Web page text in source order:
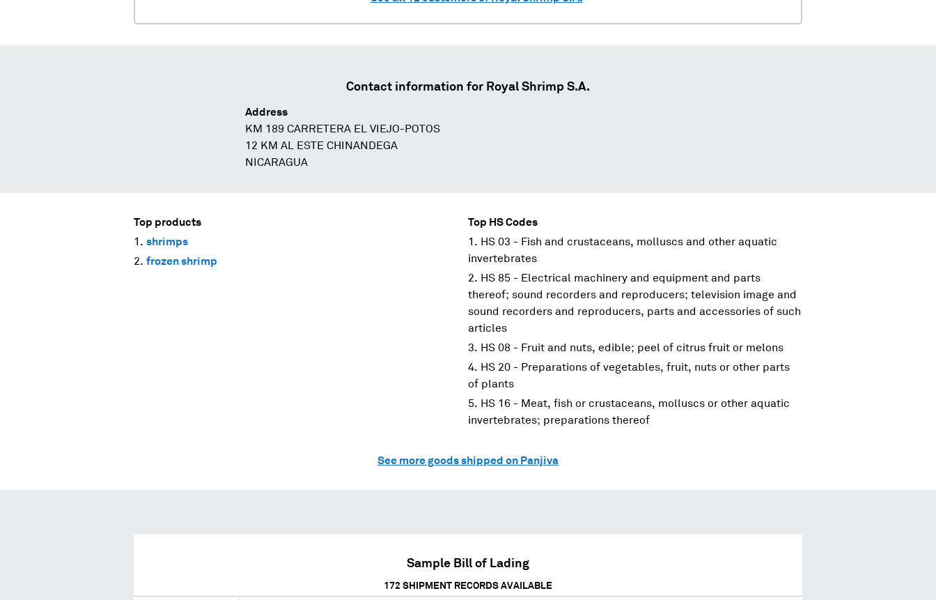
Contact information for Royal Shrimp S.A.
Address
KM 189 CARRETERA EL VIEJO-POTOS
12 KM AL ESTE CHINANDEGA
NICARAGUA
Top products
shrimps
frozen shrimp
Top HS Codes
HS 03 - Fish and crustaceans, molluscs and other aquatic
invertebrates
HS 85 - Electrical machinery and equipment and parts
thereof; sound recorders and reproducers; television image and
sound recorders and reproducers, parts and accessories of such
articles
HS 08 - Fruit and nuts, edible; peel of citrus fruit or melons
HS 20 - Preparations of vegetables, fruit, nuts or other parts
of plants
HS 16 - Meat, fish or crustaceans, molluscs or other aquatic
invertebrates; preparations thereof
See more goods shipped on Panjiva
Sample Bill of Lading
172 SHIPMENT RECORDS AVAILABLE